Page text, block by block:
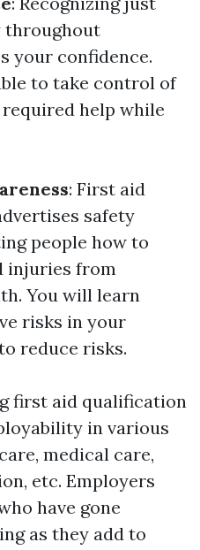
throughout
your confidence.
to take control of
help while
: First aid
safety
people how to
injuries from
You will learn
risks in your
reduce risks.
first aid qualification
in various
medical care,
etc. Employers
have gone
as they add to